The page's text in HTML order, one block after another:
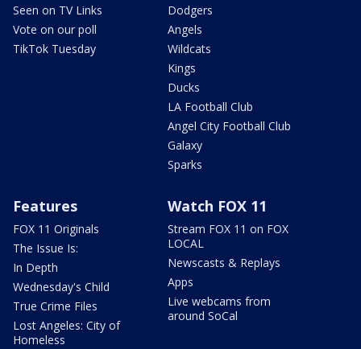
Seen on TV Links
Vote on our poll
TikTok Tuesday
Dodgers
Angels
Wildcats
Kings
Ducks
LA Football Club
Angel City Football Club
Galaxy
Sparks
Features
FOX 11 Originals
The Issue Is:
In Depth
Wednesday's Child
True Crime Files
Lost Angeles: City of
Homeless
Watch FOX 11
Stream FOX 11 on FOX
LOCAL
Newscasts & Replays
Apps
Live webcams from
around SoCal